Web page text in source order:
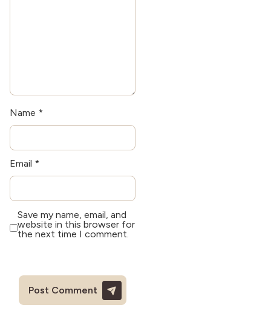
Name *
Email *
Save my name, email, and
website in this browser for
the next time I comment.